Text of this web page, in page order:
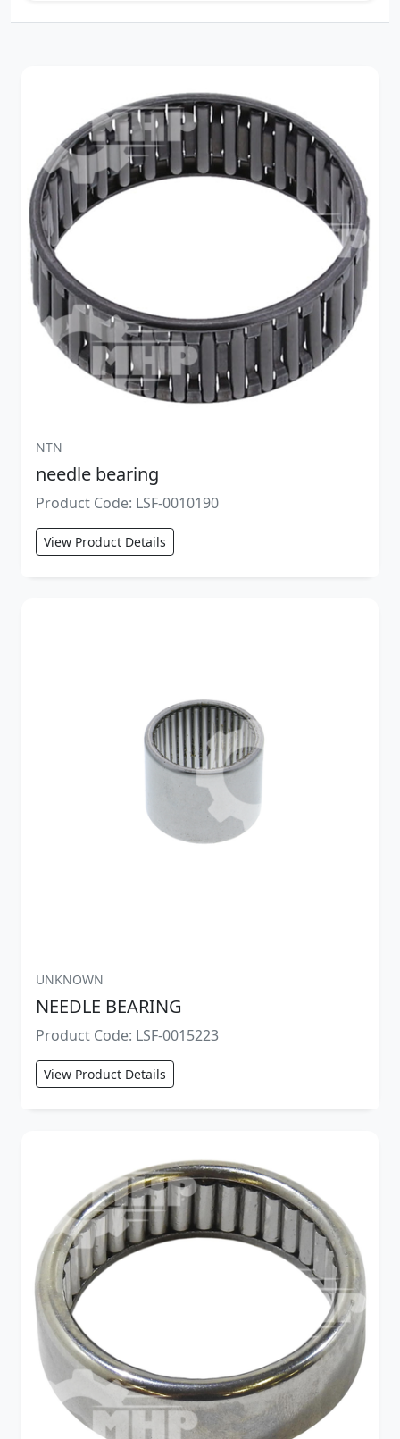
NTN
needle bearing
Product Code: LSF-0010190
View Product Details
UNKNOWN
NEEDLE BEARING
Product Code: LSF-0015223
View Product Details